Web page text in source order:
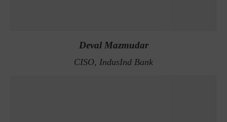
Deval Mazmudar
CISO, IndusInd Bank